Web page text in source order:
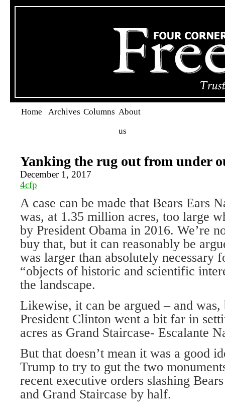
Home Archives Columns About
us
Yanking the rug out from under
December 1, 2017
4cfp
A case can be made that Bears Ears
was, at 1.35 million acres, too large
by President Obama in 2016. We’re
buy that, but it can reasonably be
was larger than absolutely necessary
“objects of historic and scientific
the landscape.
Likewise, it can be argued – and
President Clinton went a bit far in
acres as Grand Staircase- Escalante
But that doesn’t mean it was a good
Trump to try to gut the two
recent executive orders slashing
and Grand Staircase by half.